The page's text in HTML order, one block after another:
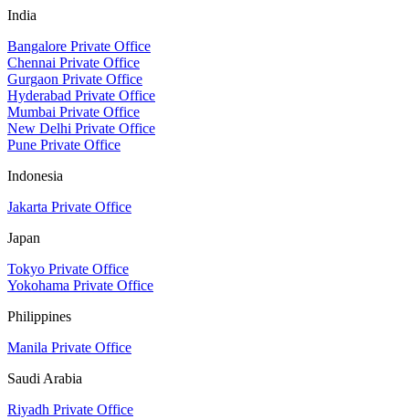
India
Bangalore Private Office
Chennai Private Office
Gurgaon Private Office
Hyderabad Private Office
Mumbai Private Office
New Delhi Private Office
Pune Private Office
Indonesia
Jakarta Private Office
Japan
Tokyo Private Office
Yokohama Private Office
Philippines
Manila Private Office
Saudi Arabia
Riyadh Private Office